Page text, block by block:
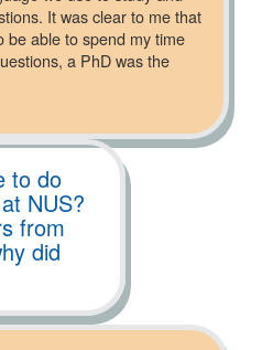
It was clear to me that
be able to spend my time
a PhD was the
to do
NUS?
from
did